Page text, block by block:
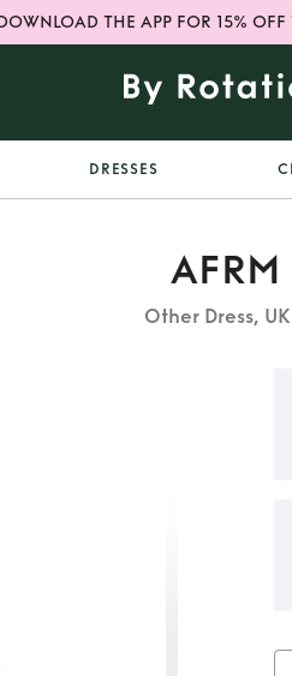
THE APP FOR 15% OFF
DRESSES
AFRM
Other Dress,
dress